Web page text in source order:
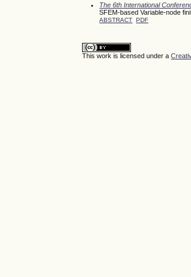
The 6th International
SFEM-based Variable-node
ABSTRACT PDF
This work is licensed under a